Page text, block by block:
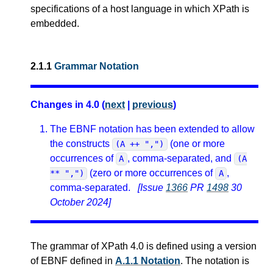
specifications of a host language in which XPath is
embedded.
2.1.1 Grammar Notation
Changes in 4.0 (next previous)
The EBNF notation has been extended to allow
the constructs
(A ++ ",")
(one or more
occurrences of A , comma-separated, and
(A
** ",")
(zero or more occurrences of A ,
comma-separated.
[Issue 1366 PR 1498 30
October 2024]
The grammar of XPath 4.0 is defined using a version
of EBNF defined in A.1.1 Notation. The notation is